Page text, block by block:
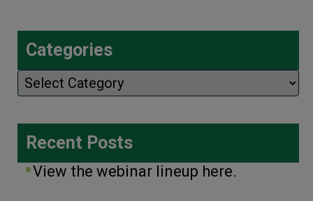
Categories
Categories
Recent Posts
View the webinar lineup here.